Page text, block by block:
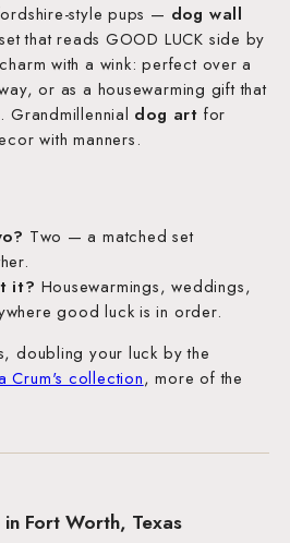
style pups — dog wall
that reads GOOD LUCK side by
charm with a wink: perfect over a
or as a housewarming gift that
Grandmillennial dog art for
with manners.
Two — a matched set
it? Housewarmings, weddings,
good luck is in order.
doubling your luck by the
Crum's collection, more of the
Fort Worth, Texas